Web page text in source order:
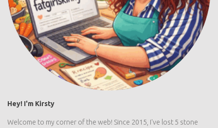
Hey! I'm Kirsty
Welcome to my corner of the web! Since 2015, I've lost 5 stone